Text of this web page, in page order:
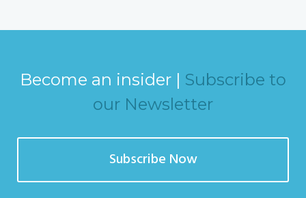
Become an insider | Subscribe to
our Newsletter
Subscribe Now